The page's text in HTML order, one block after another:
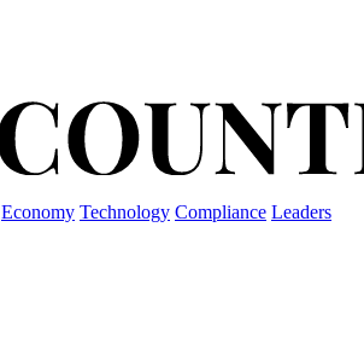
Economy Technology Compliance Leaders